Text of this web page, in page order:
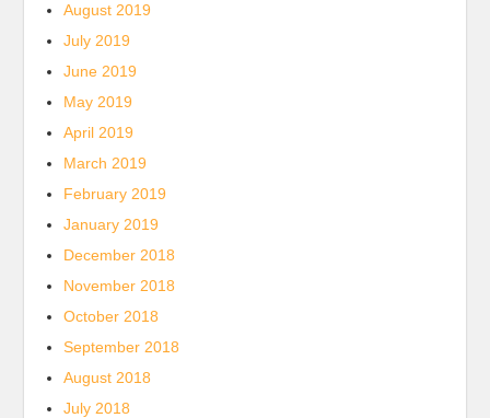
August 2019
July 2019
June 2019
May 2019
April 2019
March 2019
February 2019
January 2019
December 2018
November 2018
October 2018
September 2018
August 2018
July 2018